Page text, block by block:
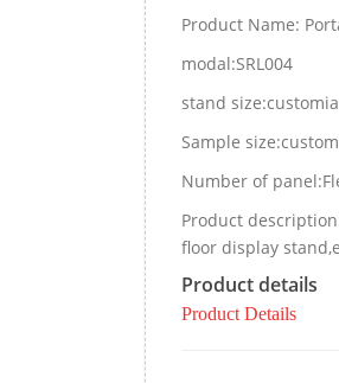
Product Name:
modal:SRL004
stand
Sample
Number of
Product
floor display
Product details
Product Details